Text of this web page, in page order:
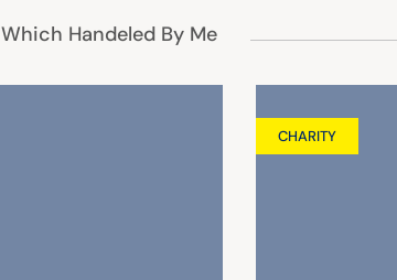
Which Handeled By Me
CHARITY